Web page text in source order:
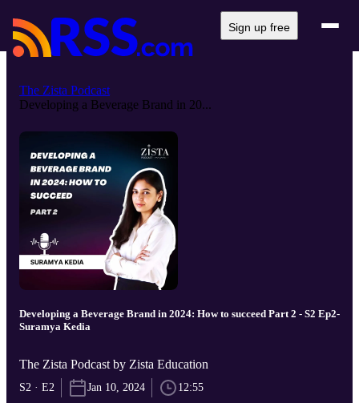
Sign up free
The Zista Podcast
Developing a Beverage Brand in 20...
Developing a Beverage Brand in 2024: How to succeed Part 2 - S2 Ep2-
Suramya Kedia
The Zista Podcast by Zista Education
S2 · E2 Jan 10, 2024 12:55